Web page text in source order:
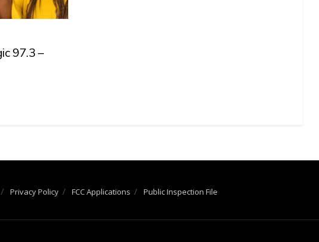
97.3 –
Privacy Policy FCC Applications Public Inspection File